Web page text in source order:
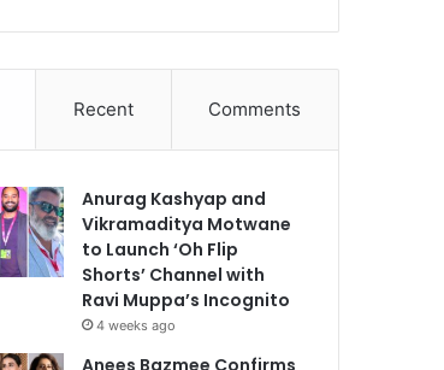
Recent Comments
Anurag Kashyap and
Vikramaditya Motwane
to Launch ‘Oh Flip
Shorts’ Channel with
Ravi Muppa’s Incognito
4 weeks ago
Anees Bazmee Confirms